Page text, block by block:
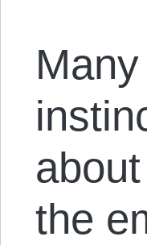
the